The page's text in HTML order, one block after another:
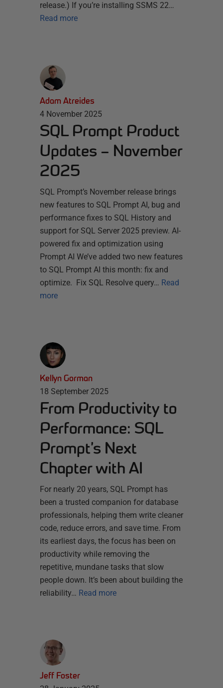
release.) If you’re installing SSMS 22…
Read more
Adam Atreides
4 November 2025
SQL Prompt Product
Updates – November
2025
SQL Prompt’s November release brings
new features to SQL Prompt AI, bug and
performance fixes to SQL History and
support for SQL Server 2025 preview. AI-
powered fix and optimization using
Prompt AI We’ve added two new features
to SQL Prompt AI this month: fix and
optimize. Fix SQL Resolve query… Read
more
Kellyn Gorman
18 September 2025
From Productivity to
Performance: SQL
Prompt’s Next
Chapter with AI
For nearly 20 years, SQL Prompt has
been a trusted companion for database
professionals, helping them write cleaner
code, reduce errors, and save time. From
its earliest days, the focus has been on
productivity while removing the
repetitive, mundane tasks that slow
people down. It’s been about building the
reliability… Read more
Jeff Foster